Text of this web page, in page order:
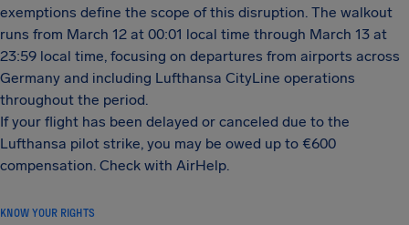
exemptions define the scope of this disruption. The walkout
runs from March 12 at 00:01 local time through March 13 at
23:59 local time, focusing on departures from airports across
Germany and including Lufthansa CityLine operations
throughout the period.
If your flight has been delayed or canceled due to the
Lufthansa pilot strike, you may be owed up to €600
compensation. Check with AirHelp.
KNOW YOUR RIGHTS